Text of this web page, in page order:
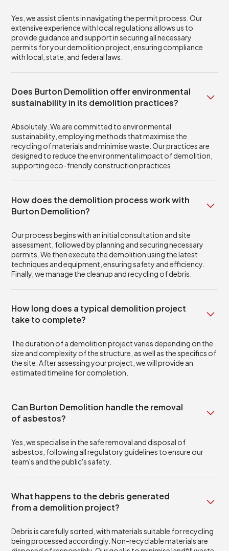
Yes, we assist clients in navigating the permit process. Our
extensive experience with local regulations allows us to
provide guidance and support in securing all necessary
permits for your demolition project, ensuring compliance
with local, state, and federal laws.
Does Burton Demolition offer environmental
sustainability in its demolition practices?
Absolutely. We are committed to environmental
sustainability, employing methods that maximise the
recycling of materials and minimise waste. Our practices are
designed to reduce the environmental impact of demolition,
supporting eco-friendly construction practices.
How does the demolition process work with
Burton Demolition?
Our process begins with an initial consultation and site
assessment, followed by planning and securing necessary
permits. We then execute the demolition using the latest
techniques and equipment, ensuring safety and efficiency.
Finally, we manage the cleanup and recycling of debris.
How long does a typical demolition project
take to complete?
The duration of a demolition project varies depending on the
size and complexity of the structure, as well as the specifics of
the site. After assessing your project, we will provide an
estimated timeline for completion.
Can Burton Demolition handle the removal
of asbestos?
Yes, we specialise in the safe removal and disposal of
asbestos, following all regulatory guidelines to ensure our
team's and the public's safety.
What happens to the debris generated
from a demolition project?
Debris is carefully sorted, with materials suitable for recycling
being processed accordingly. Non-recyclable materials are